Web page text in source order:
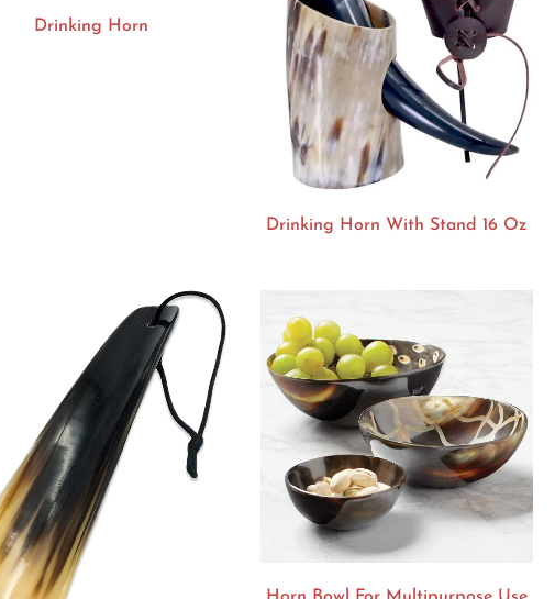
Drinking Horn
Drinking Horn With Stand 16 Oz
Horn Bowl For Multipurpose Use